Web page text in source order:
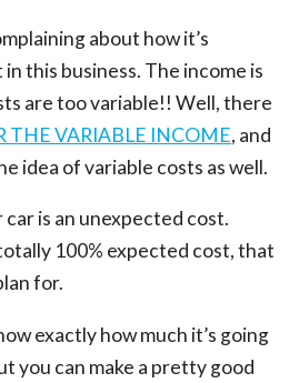
about how it’s
this business. The income is
are too variable!! Well, there
THE VARIABLE INCOME, and
idea of variable costs as well.
is an unexpected cost.
100% expected cost, that
for.
exactly how much it’s going
you can make a pretty good